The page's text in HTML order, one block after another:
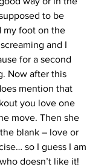
to be
my foot on the
and I
for a second
Now after this
mention that
you love one
move. Then she
blank – love or
so I guess I am
doesn’t like it!